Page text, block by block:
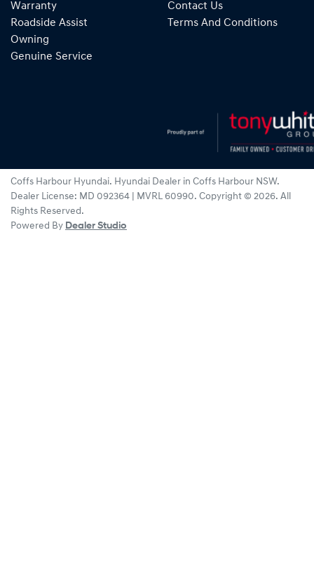
Warranty
Roadside Assist
Owning
Genuine Service
Contact Us
Terms And Conditions
Coffs Harbour Hyundai. Hyundai Dealer in Coffs Harbour NSW.
Dealer License: MD 092364 | MVRL 60990. Copyright © 2026. All
Rights Reserved.
Powered By Dealer Studio